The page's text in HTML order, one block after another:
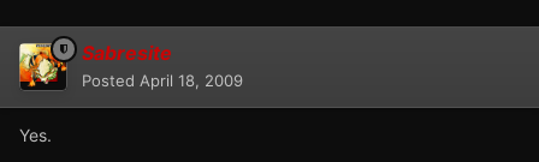
Sabresite
Posted April 18, 2009
Yes.